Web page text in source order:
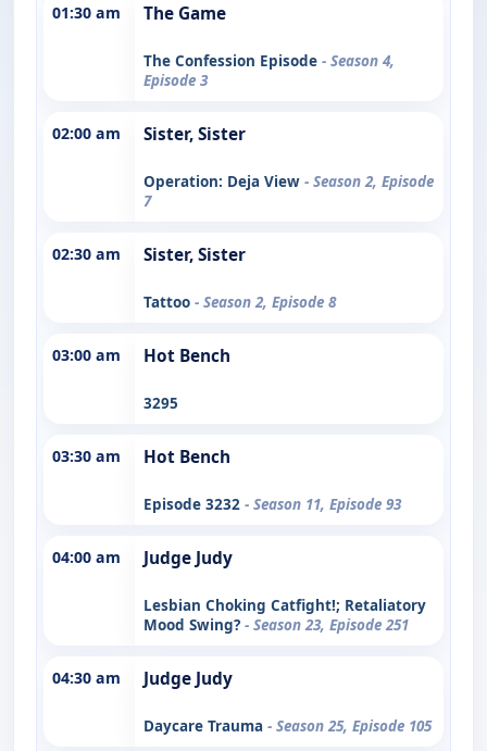
01:30 am The Game
The Confession Episode - Season 4,
Episode 3
02:00 am Sister, Sister
Operation: Deja View - Season 2, Episode
7
02:30 am Sister, Sister
Tattoo - Season 2, Episode 8
03:00 am Hot Bench
3295
03:30 am Hot Bench
Episode 3232 - Season 11, Episode 93
04:00 am Judge Judy
Lesbian Choking Catfight!; Retaliatory
Mood Swing? - Season 23, Episode 251
04:30 am Judge Judy
Daycare Trauma - Season 25, Episode 105